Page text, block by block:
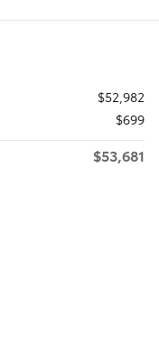
$52,982
$699
$53,681